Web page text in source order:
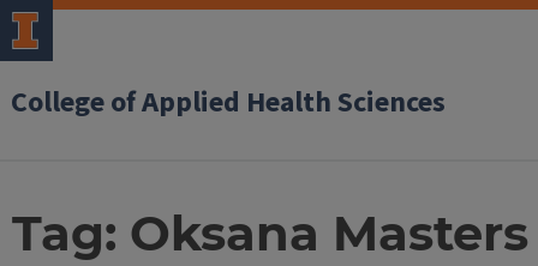
College of Applied Health Sciences
Tag: Oksana Masters